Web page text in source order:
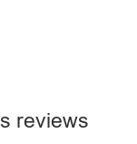
reviews